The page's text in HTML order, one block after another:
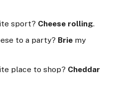
sport? Cheese rolling.
to a party? Brie my
place to shop? Cheddar